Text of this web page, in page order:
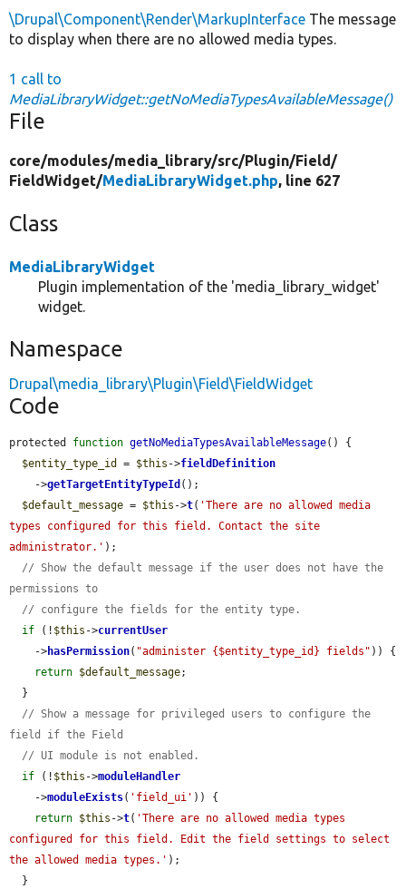
\Drupal\Component\Render\MarkupInterface The message
to display when there are no allowed media types.
1 call to
MediaLibraryWidget::getNoMediaTypesAvailableMessage()
File
core/modules/media_library/src/Plugin/Field/
FieldWidget/MediaLibraryWidget.php, line 627
Class
MediaLibraryWidget
Plugin implementation of the 'media_library_widget'
widget.
Namespace
Drupal\media_library\Plugin\Field\FieldWidget
Code
protected function getNoMediaTypesAvailableMessage() {
$entity_type_id
= $this ->fieldDefinition
    ->
getTargetEntityTypeId ();
$default_message = $this ->t( 'There are no allowed media
types configured for this field. Contact the site
administrator.' );
// Show the default message if the user does not have the
permissions to
// configure the fields for the entity type.
if (! $this ->currentUser
    ->
hasPermission( "administer {$entity_type_id} fields" )) {
return $default_message;
// Show a message for privileged users to configure the
field if the Field
// UI module is not enabled.
if (! $this ->moduleHandler
    ->
moduleExists( 'field_ui' )) {
return $this ->t( 'There are no allowed media types
configured for this field. Edit the field settings to select
the allowed media types.' );